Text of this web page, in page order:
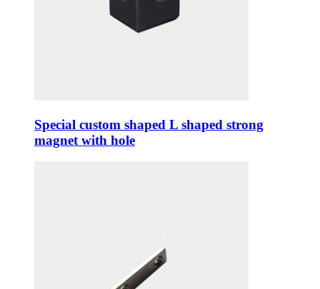
Special custom shaped L shaped strong
magnet with hole